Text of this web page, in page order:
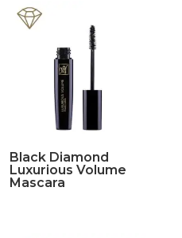
Black Diamond
Luxurious Volume
Mascara